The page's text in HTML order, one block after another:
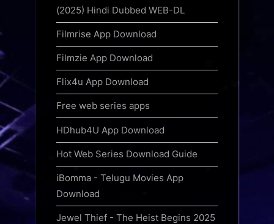
(2025) Hindi Dubbed WEB-DL
Filmrise App Download
Filmzie App Download
Flix4u App Download
Free web series apps
HDhub4U App Download
Hot Web Series Download Guide
iBomma - Telugu Movies App
Download
Jewel Thief - The Heist Begins 2025